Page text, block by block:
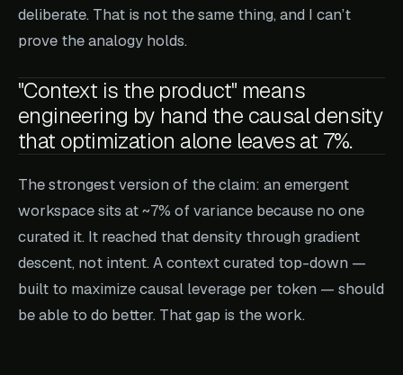
deliberate. That is not the same thing, and I can’t
prove the analogy holds.
"Context is the product" means
engineering by hand the causal density
that optimization alone leaves at 7%.
The strongest version of the claim: an emergent
workspace sits at ~7% of variance because no one
curated it. It reached that density through gradient
descent, not intent. A context curated top-down —
built to maximize causal leverage per token — should
be able to do better. That gap is the work.